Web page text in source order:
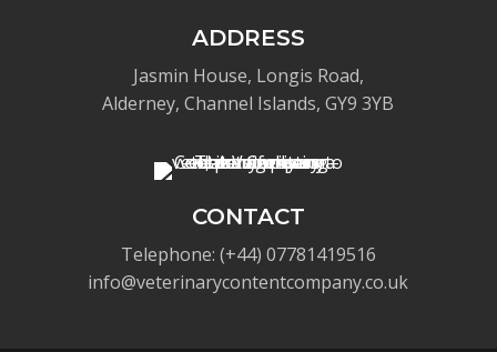
ADDRESS
Jasmin House, Longis Road,
Alderney, Channel Islands, GY9 3YB
CONTACT
Telephone: (+44) 07781419516
info@veterinarycontentcompany.co.uk